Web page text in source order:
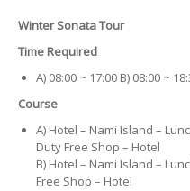
Winter Sonata Tour
Time Required
A) 08:00 ~ 17:00 B) 08:00 ~
Course
A) Hotel – Nami Island –
Duty Free Shop – Hotel
B) Hotel – Nami Island –
Free Shop – Hotel